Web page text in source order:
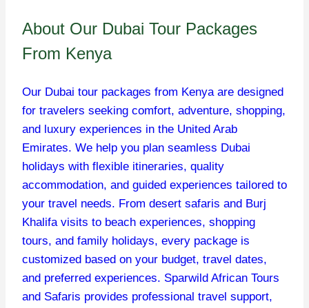
About Our Dubai Tour Packages
From Kenya
Our Dubai tour packages from Kenya are designed
for travelers seeking comfort, adventure, shopping,
and luxury experiences in the United Arab
Emirates. We help you plan seamless Dubai
holidays with flexible itineraries, quality
accommodation, and guided experiences tailored to
your travel needs. From desert safaris and Burj
Khalifa visits to beach experiences, shopping
tours, and family holidays, every package is
customized based on your budget, travel dates,
and preferred experiences. Sparwild African Tours
and Safaris provides professional travel support,